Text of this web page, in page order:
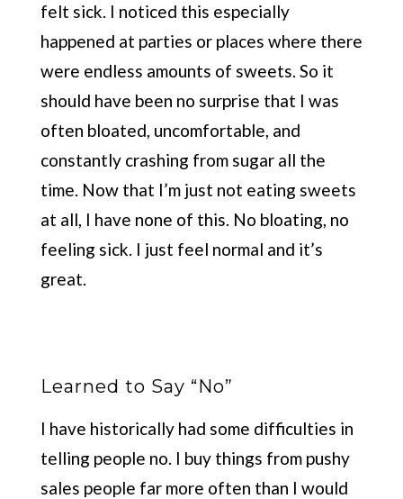
felt sick. I noticed this especially
happened at parties or places where there
were endless amounts of sweets. So it
should have been no surprise that I was
often bloated, uncomfortable, and
constantly crashing from sugar all the
time. Now that I’m just not eating sweets
at all, I have none of this. No bloating, no
feeling sick. I just feel normal and it’s
great.
Learned to Say “No”
I have historically had some difficulties in
telling people no. I buy things from pushy
sales people far more often than I would